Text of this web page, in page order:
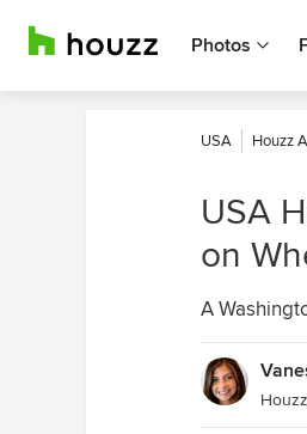
Photos
USA Houzz
USA
on
A